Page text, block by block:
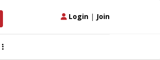
Login | Join